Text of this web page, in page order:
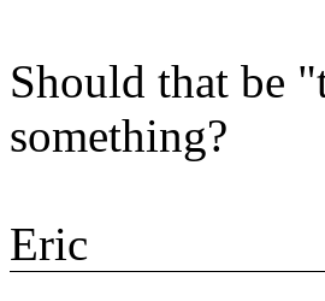
Should that be
something?
Eric